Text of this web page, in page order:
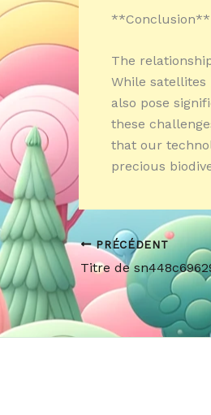
**Conclusion**
The
While
also pose
these
that our
precious
PRÉCÉDENT
Titre de